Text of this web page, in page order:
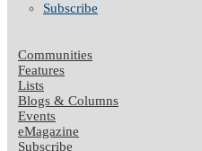
Subscribe
Communities
Features
Lists
Blogs & Columns
Events
eMagazine
Subscribe